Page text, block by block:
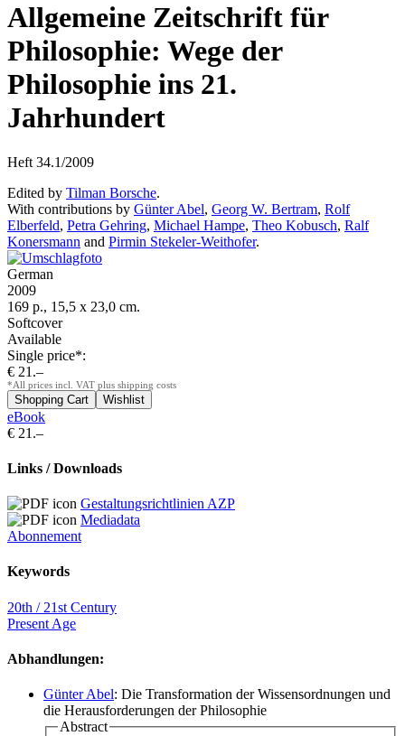
Allgemeine Zeitschrift für
Philosophie: Wege der
Philosophie ins 21.
Jahrhundert
Heft 34.1/2009
Edited by Tilman Borsche.
With contributions by Günter Abel, Georg W. Bertram, Rolf
Elberfeld, Petra Gehring, Michael Hampe, Theo Kobusch, Ralf
Konersmann and Pirmin Stekeler-Weithofer.
German
2009
169 p., 15,5 x 23,0 cm.
Softcover
Available
Single price*:
€ 21.–
*All prices incl. VAT plus shipping costs
eBook
€ 21.–
Links / Downloads
Gestaltungsrichtlinien AZP
Mediadata
Abonnement
Keywords
20th / 21st Century
Present Age
Abhandlungen:
Günter Abel: Die Transformation der Wissensordnungen und
die Herausforderungen der Philosophie
Abstract